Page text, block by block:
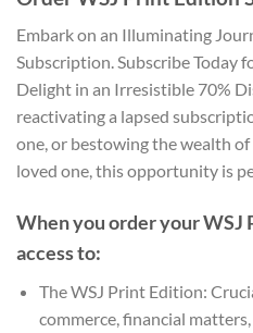
Embark on an Illuminating
Subscription. Subscribe Today
Delight in an Irresistible 70%
reactivating a lapsed
one, or bestowing the wealth
loved one, this opportunity is
When you order your WSJ
access to:
The WSJ Print Edition:
commerce, financial